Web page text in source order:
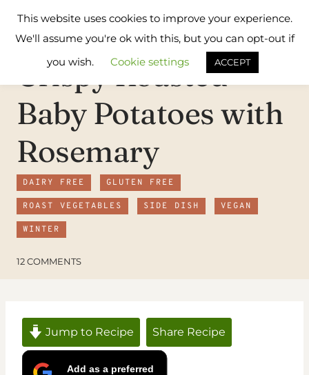
Flavours
Treat
Crispy Roasted
Baby Potatoes with
Rosemary
DAIRY FREE GLUTEN FREE
ROAST VEGETABLES SIDE DISH VEGAN
WINTER
12 COMMENTS
Jump to Recipe Share Recipe
Add as a preferred
This website uses cookies to improve your experience.
We'll assume you're ok with this, but you can opt-out if
you wish.
Cookie settings ACCEPT